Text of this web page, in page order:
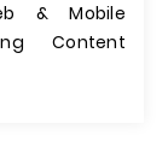
& Mobile
Content